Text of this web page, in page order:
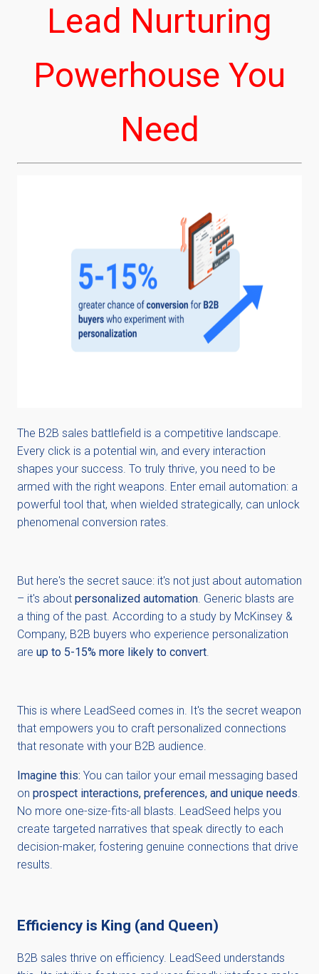
Lead Nurturing
Powerhouse You
Need
The B2B sales battlefield is a competitive landscape.
Every click is a potential win, and every interaction
shapes your success. To truly thrive, you need to be
armed with the right weapons. Enter email automation: a
powerful tool that, when wielded strategically, can unlock
phenomenal conversion rates.
But here's the secret sauce: it's not just about automation
– it's about personalized automation. Generic blasts are
a thing of the past. According to a study by McKinsey &
Company, B2B buyers who experience personalization
are up to 5-15% more likely to convert.
This is where LeadSeed comes in. It's the secret weapon
that empowers you to craft personalized connections
that resonate with your B2B audience.
Imagine this: You can tailor your email messaging based
on prospect interactions, preferences, and unique needs.
No more one-size-fits-all blasts. LeadSeed helps you
create targeted narratives that speak directly to each
decision-maker, fostering genuine connections that drive
results.
Efficiency is King (and Queen)
B2B sales thrive on efficiency. LeadSeed understands